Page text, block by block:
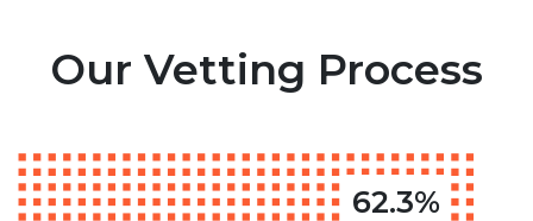
Our Vetting Process
62.3%